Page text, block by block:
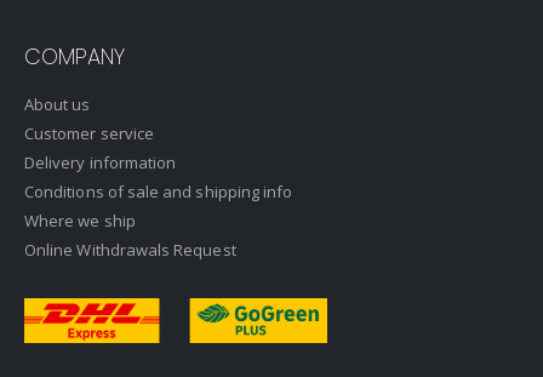
COMPANY
About us
Customer service
Delivery information
Conditions of sale and shipping info
Where we ship
Online Withdrawals Request